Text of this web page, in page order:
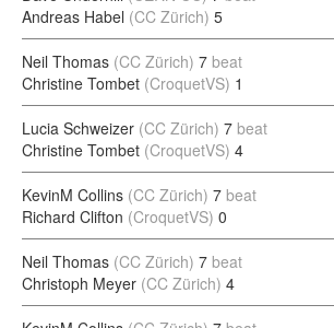
Andreas Habel (CC Zürich) 5
Neil Thomas (CC Zürich) 7 beat
Christine Tombet (CroquetVS) 1
Lucia Schweizer (CC Zürich) 7 beat
Christine Tombet (CroquetVS) 4
KevinM Collins (CC Zürich) 7 beat
Richard Clifton (CroquetVS) 0
Neil Thomas (CC Zürich) 7 beat
Christoph Meyer (CC Zürich) 4